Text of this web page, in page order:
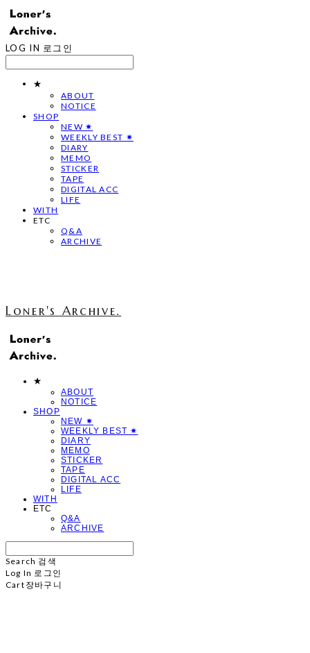
LOG IN 로그인
★
ABOUT
NOTICE
SHOP
NEW ✷
WEEKLY BEST ✷
DIARY
MEMO
STICKER
TAPE
DIGITAL ACC
LIFE
WITH
ETC
Q&A
ARCHIVE
Loner's Archive.
★
ABOUT
NOTICE
SHOP
NEW ✷
WEEKLY BEST ✷
DIARY
MEMO
STICKER
TAPE
DIGITAL ACC
LIFE
WITH
ETC
Q&A
ARCHIVE
Search 검색
Log In 로그인
Cart 장바구니